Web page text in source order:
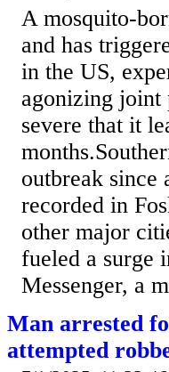
A mosquito-
and has
in the US,
agonizing joint
severe that it
outbreak since
recorded in
other major
fueled a surge
Messenger, a
Man arrested
attempted